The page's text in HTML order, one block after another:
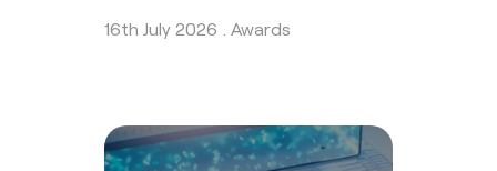
16th July 2026 . Awards